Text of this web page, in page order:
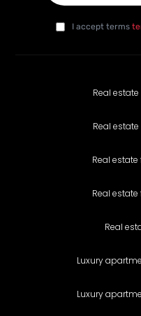
I agree with the
daI accept terms
Real
Real
Real
Real
Real
Luxury
Luxury